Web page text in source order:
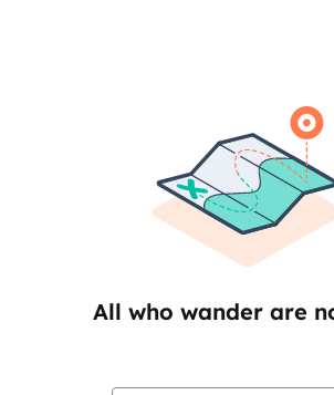
All who wander are